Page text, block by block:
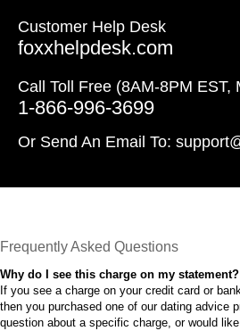
Customer Help Desk
foxxhelpdesk.com
Call Toll Free (8AM-8PM EST,
1-866-996-3699
Or Send An Email To:
Frequently Asked Questions
Why do I see this charge on my statement?
If you see a charge on your credit card or
then you purchased one of our dating advice
question about a specific charge, or would